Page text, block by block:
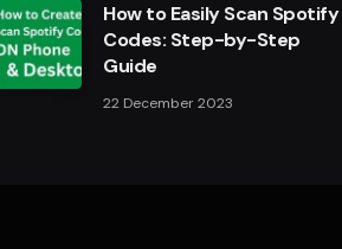
How to Easily Scan Spotify
Codes: Step-by-Step
Guide
22 December 2023